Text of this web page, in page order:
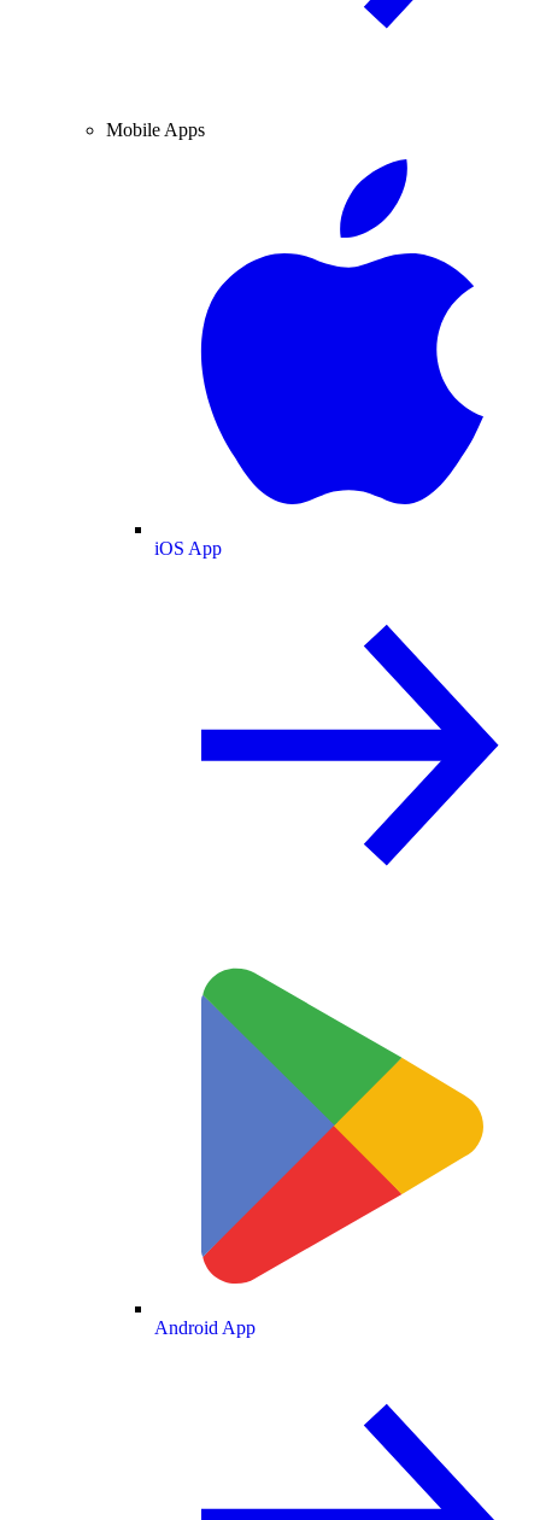
Mobile Apps
iOS App
Android App